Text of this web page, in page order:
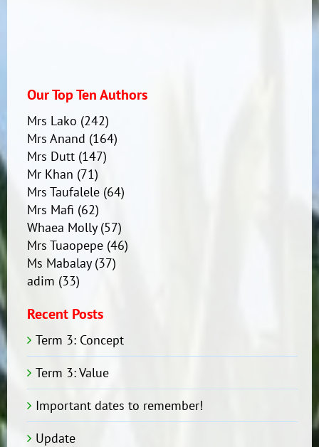
Our Top Ten Authors
Mrs Lako (242)
Mrs Anand (164)
Mrs Dutt(147)
Mr Khan (71)
Mrs Taufalele(64)
Mrs Mafi (62)
Whaea Molly(57)
Mrs Tuaopepe(46)
Ms Mabalay(37)
adim (33)
Recent Posts
Term 3: Concept
Term 3: Value
Important dates to remember!
Update